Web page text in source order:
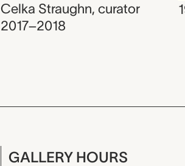
Celka Straughn, curator
2017–2018
GALLERY HOURS